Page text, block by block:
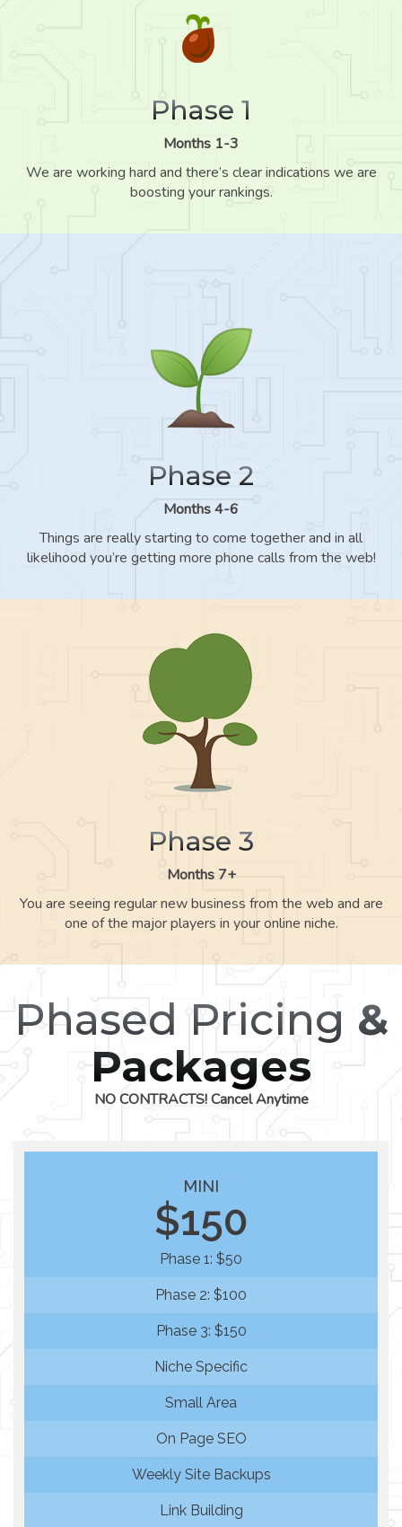
Phase 1
Months 1-3
We are working hard and there’s clear indications we are
boosting your rankings.
Phase 2
Months 4-6
Things are really starting to come together and in all
likelihood you’re getting more phone calls from the web!
Phase 3
Months 7+
You are seeing regular new business from the web and are
one of the major players in your online niche.
Phased Pricing &
Packages
NO CONTRACTS! Cancel Anytime
MINI
$150
Phase 1: $50
Phase 2: $100
Phase 3: $150
Niche Specific
Small Area
On Page SEO
Weekly Site Backups
Link Building